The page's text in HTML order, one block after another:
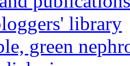
library
green